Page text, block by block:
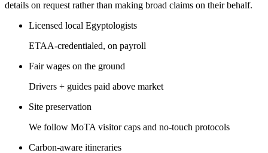
details on request rather than making broad claims on their behalf.
Licensed local Egyptologists
ETAA-credentialed, on payroll
Fair wages on the ground
Drivers + guides paid above market
Site preservation
We follow MoTA visitor caps and no-touch protocols
Carbon-aware itineraries